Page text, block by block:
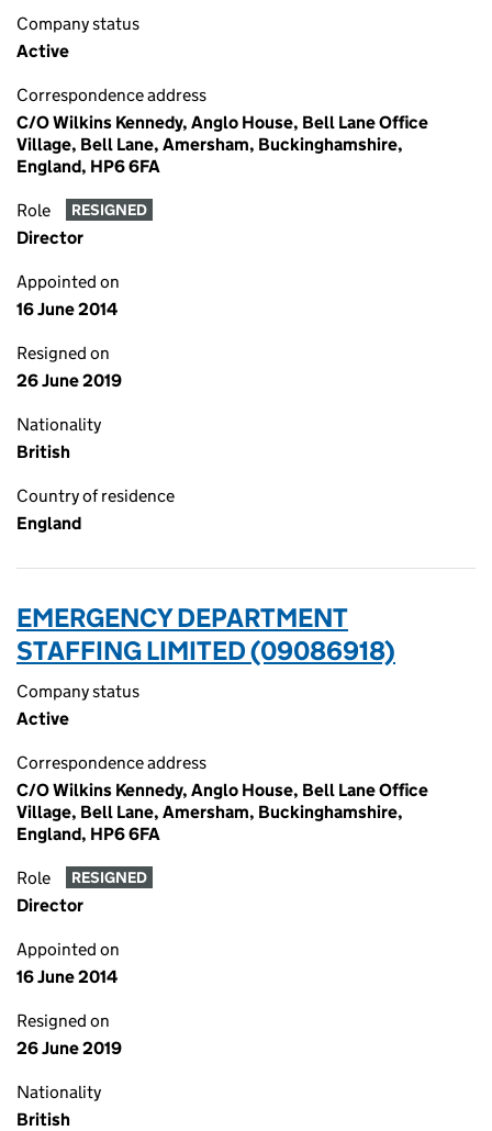
Company status
Active
Correspondence address
C/O Wilkins Kennedy, Anglo House, Bell Lane Office
Village, Bell Lane, Amersham, Buckinghamshire,
England, HP6 6FA
Role RESIGNED
Director
Appointed on
16 June 2014
Resigned on
26 June 2019
Nationality
British
Country of residence
England
EMERGENCY DEPARTMENT
STAFFING LIMITED (09086918)
Company status
Active
Correspondence address
C/O Wilkins Kennedy, Anglo House, Bell Lane Office
Village, Bell Lane, Amersham, Buckinghamshire,
England, HP6 6FA
Role RESIGNED
Director
Appointed on
16 June 2014
Resigned on
26 June 2019
Nationality
British